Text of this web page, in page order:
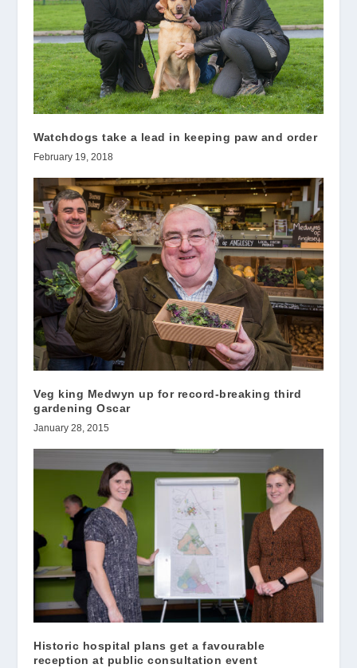
Watchdogs take a lead in keeping paw and order
February 19, 2018
Veg king Medwyn up for record-breaking third
gardening Oscar
January 28, 2015
Historic hospital plans get a favourable
reception at public consultation event